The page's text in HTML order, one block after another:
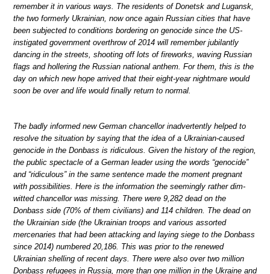
remember it in various ways. The residents of Donetsk and Lugansk,
the two formerly Ukrainian, now once again Russian cities that have
been subjected to conditions bordering on genocide since the US-
instigated government overthrow of 2014 will remember jubilantly
dancing in the streets, shooting off lots of fireworks, waving Russian
flags and hollering the Russian national anthem. For them, this is the
day on which new hope arrived that their eight-year nightmare would
soon be over and life would finally return to normal.
The badly informed new German chancellor inadvertently helped to
resolve the situation by saying that the idea of a Ukrainian-caused
genocide in the Donbass is ridiculous. Given the history of the region,
the public spectacle of a German leader using the words “genocide”
and “ridiculous” in the same sentence made the moment pregnant
with possibilities. Here is the information the seemingly rather dim-
witted chancellor was missing. There were 9,282 dead on the
Donbass side (70% of them civilians) and 114 children. The dead on
the Ukrainian side (the Ukrainian troops and various assorted
mercenaries that had been attacking and laying siege to the Donbass
since 2014) numbered 20,186. This was prior to the renewed
Ukrainian shelling of recent days. There were also over two million
Donbass refugees in Russia, more than one million in the Ukraine and